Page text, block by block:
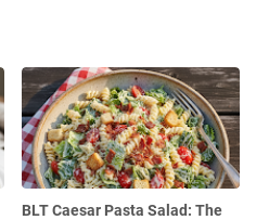
BLT Caesar Pasta Salad: The